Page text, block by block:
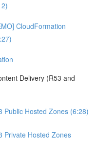
CloudFormation
Delivery (R53 and
Public Hosted Zones (6:28)
Private Hosted Zones